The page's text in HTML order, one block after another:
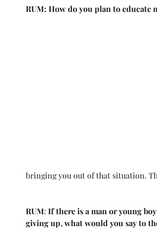
RUM: How do you plan to
bringing you out of that situation.
RUM: If there is a man or young
giving up, what would you say to